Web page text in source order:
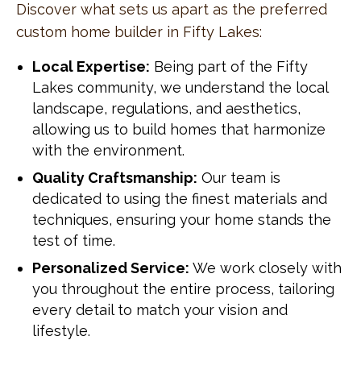
Discover what sets us apart as the preferred
custom home builder in Fifty Lakes:
Local Expertise: Being part of the Fifty
Lakes community, we understand the local
landscape, regulations, and aesthetics,
allowing us to build homes that harmonize
with the environment.
Quality Craftsmanship: Our team is
dedicated to using the finest materials and
techniques, ensuring your home stands the
test of time.
Personalized Service: We work closely with
you throughout the entire process, tailoring
every detail to match your vision and
lifestyle.